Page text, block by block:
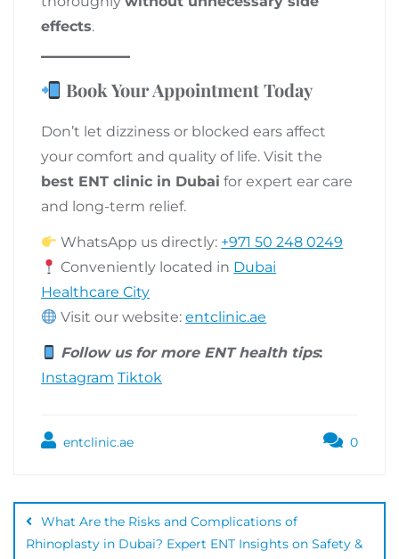
effects.
Book Your Appointment Today
Don’t let dizziness or blocked ears affect
your comfort and quality of life. Visit the
best ENT clinic in Dubai for expert ear care
and long-term relief.
WhatsApp us directly: +971 50 248 0249
Conveniently located in Dubai
Healthcare City
Visit our website:entclinic.ae
Follow us for more ENT health tips:
Instagram Tiktok
entclinic.ae 0
What Are the Risks and Complications of
Rhinoplasty in Dubai? Expert ENT Insights on Safety &